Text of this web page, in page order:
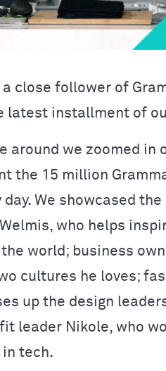
a close follower of
latest installment of
around we zoomed in
the 15 million
day. We showcased
who helps
world; business
cultures he loves;
up the design
leader Nikole, who
tech.